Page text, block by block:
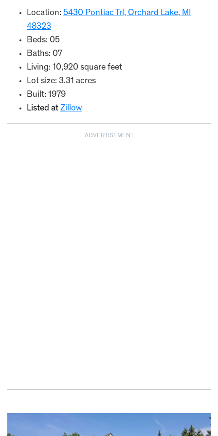
Location: 5430 Pontiac Trl, Orchard Lake, MI
48323
Beds: 05
Baths: 07
Living: 10,920 square feet
Lot size: 3.31 acres
Built: 1979
Listed at Zillow
ADVERTISEMENT